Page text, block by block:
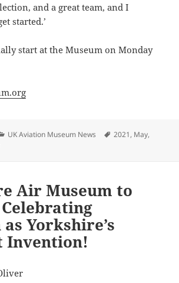
and a great team, and I
started.’
start at the Museum on Monday
Categories
UK Aviation Museum News Tags
2021, May,
Air Museum to
Celebrating
Yorkshire’s
Invention!